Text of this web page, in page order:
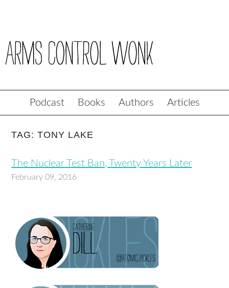
Podcast Books Authors Articles
TAG: TONY LAKE
The Nuclear Test Ban, Twenty Years Later
February 09, 2016